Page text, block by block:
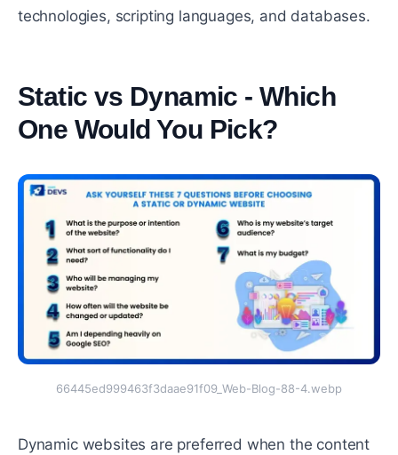
technologies, scripting languages, and databases.
Static vs Dynamic - Which
One Would You Pick?
66445ed999463f3daae91f09_Web-Blog-88-4.webp
Dynamic websites are preferred when the content